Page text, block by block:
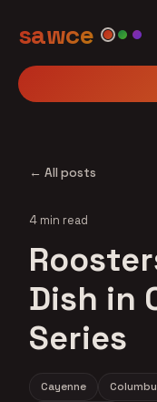
sawce
← All posts
4 min read
Dish in
Series
Cayenne